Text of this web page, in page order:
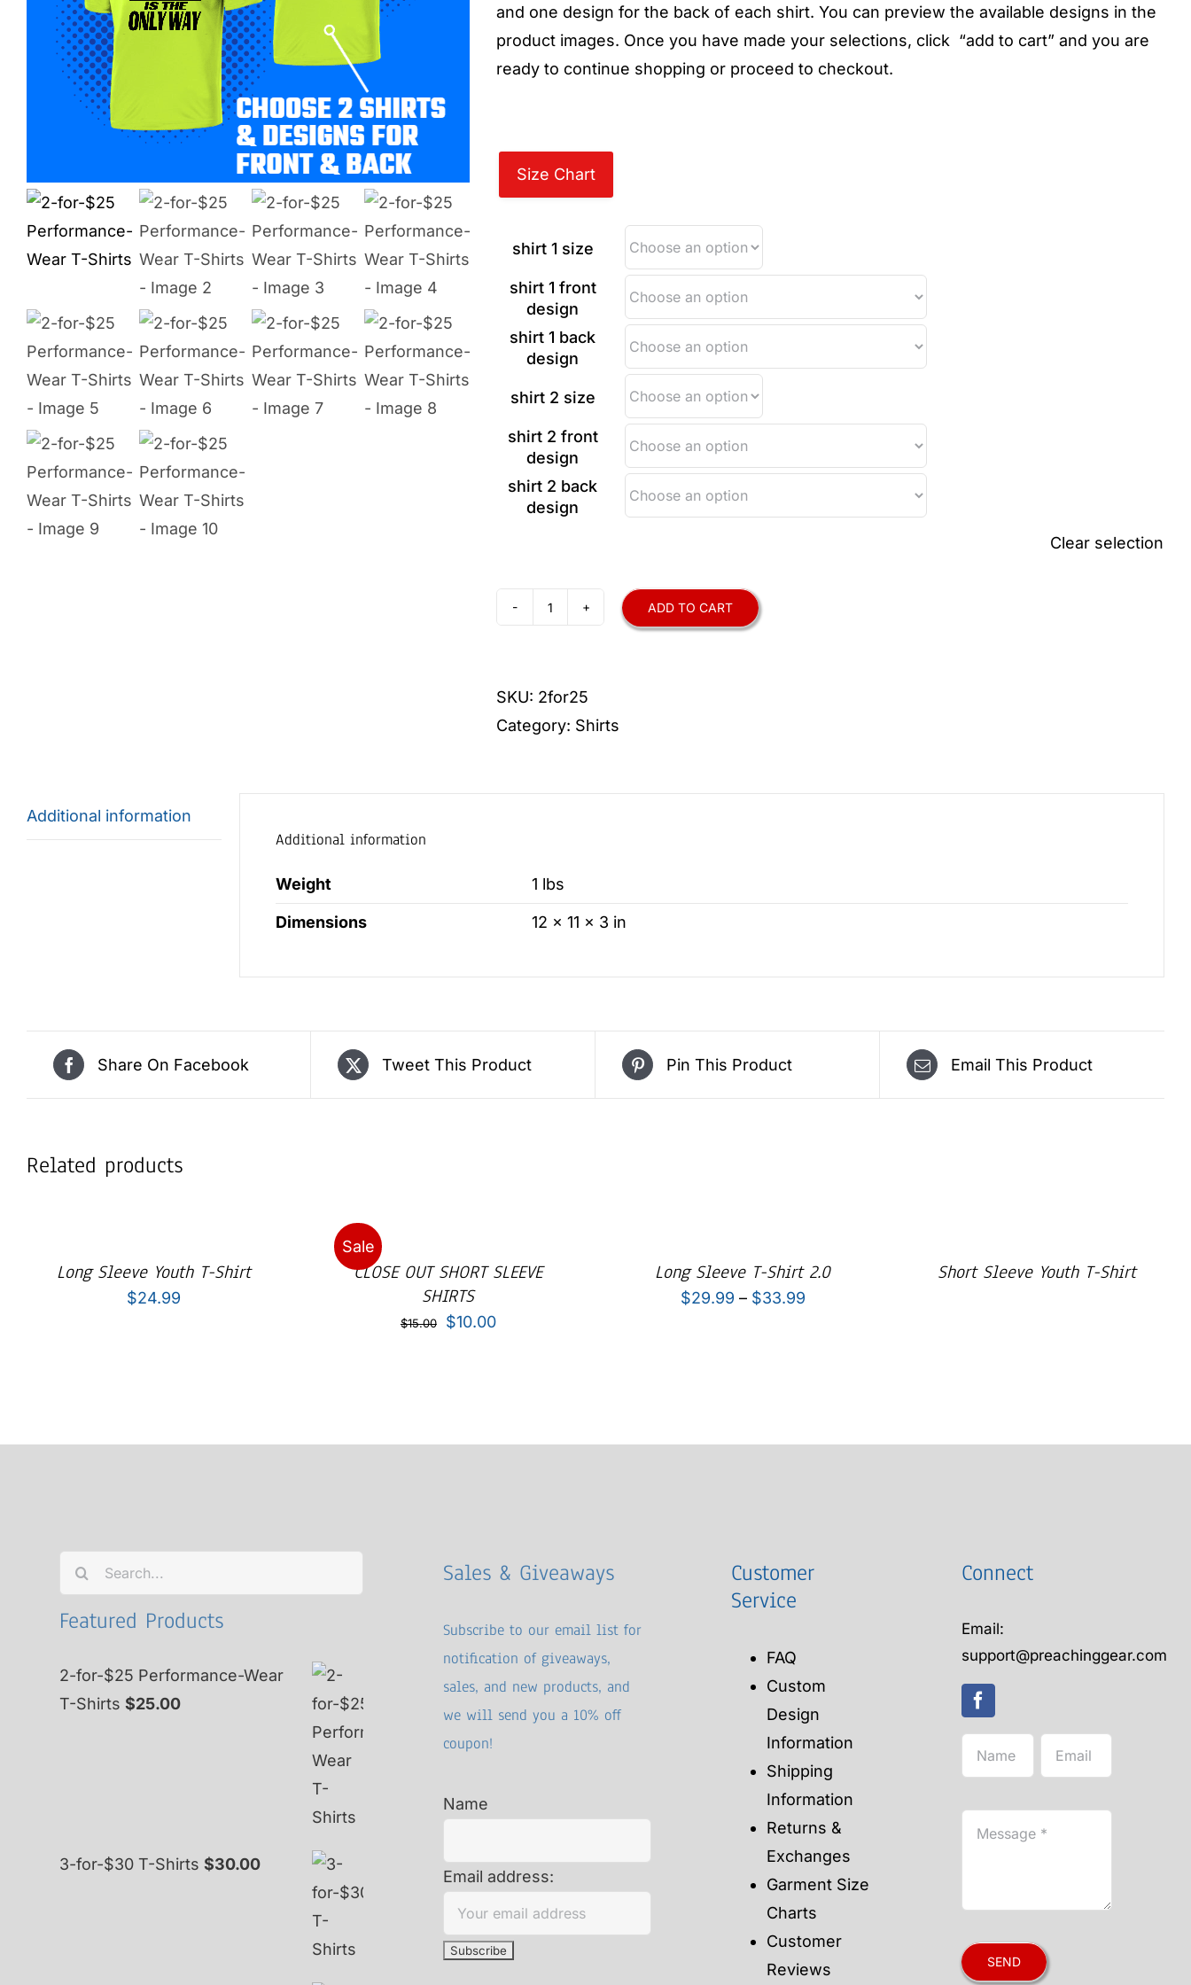
and one design for the back of each shirt. You can preview the available designs in the
product images. Once you have made your selections, click “add to cart” and you are
ready to continue shopping or proceed to checkout.
Size Chart
shirt 1 size
shirt 1 front
design
shirt 1 back
design
shirt 2 size
shirt 2 front
design
shirt 2 back
design
Clear selection
Wear
T-
quantity
ADD TO CART
SKU: 2for25
Category: Shirts
Additional information
Additional information
Weight 1 lbs
Dimensions 12 × 11 × 3 in
Share On Facebook Tweet This Product Pin This Product Email This Product
Related products
Long Sleeve Youth T-Shirt
$24.99
Sale
CLOSE OUT SHORT SLEEVE
SHIRTS
$15.00
Original
$10.00Current
Long Sleeve T-Shirt 2.0
$29.99 – $33.99Price
Short Sleeve Youth T-Shirt
Search
for:
Featured Products
2-for-$25 Performance-Wear
T-Shirts $25.00
3-for-$30 T-Shirts $30.00
Sales & Giveaways
Subscribe to our email list for
notification of giveaways,
sales, and new products, and
we will send you a 10% off
coupon!
Name
Email address:
Customer
Service
FAQ
Custom
Design
Information
Shipping
Information
Returns &
Exchanges
Garment Size
Charts
Customer
Reviews
Connect
Email:
support@preachinggear.com
SEND